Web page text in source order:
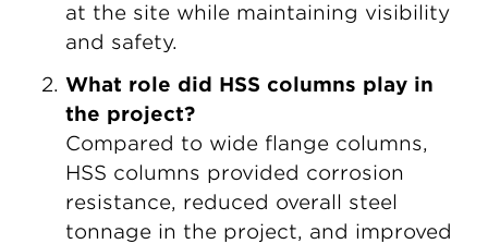
at the site while maintaining visibility
and safety.
What role did HSS columns play in
the project?
Compared to wide flange columns,
HSS columns provided corrosion
resistance, reduced overall steel
tonnage in the project, and improved